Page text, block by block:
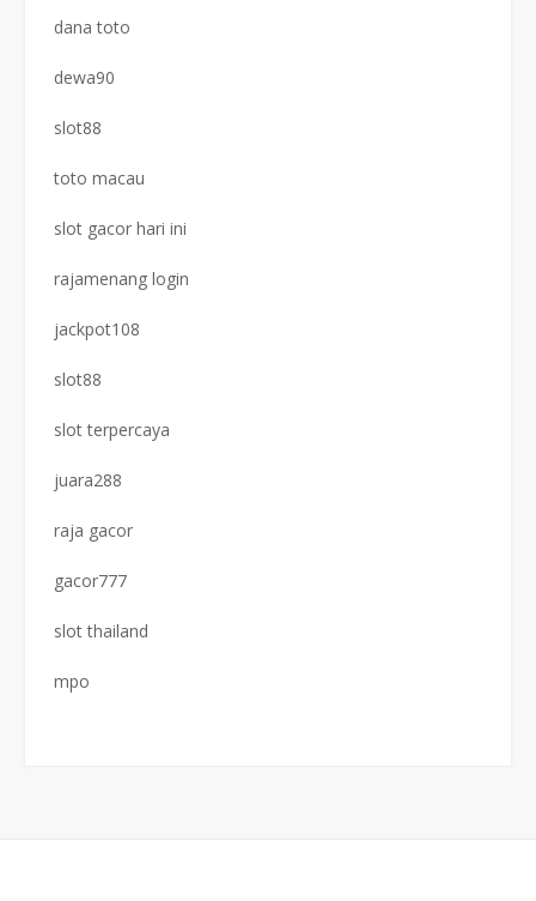
dana toto
dewa90
slot88
toto macau
slot gacor hari ini
rajamenang login
jackpot108
slot88
slot terpercaya
juara288
raja gacor
gacor777
slot thailand
mpo